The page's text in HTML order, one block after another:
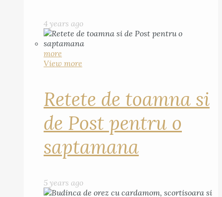
4 years ago
more
View more
Retete de toamna si
de Post pentru o
saptamana
5 years ago